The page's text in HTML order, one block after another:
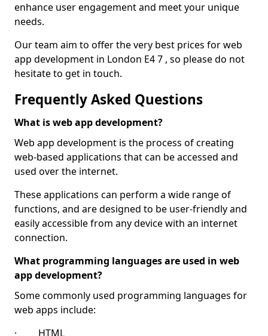
enhance user engagement and meet your unique
needs.
Our team aim to offer the very best prices for web
app development in London E4 7 , so please do not
hesitate to get in touch.
Frequently Asked Questions
What is web app development?
Web app development is the process of creating
web-based applications that can be accessed and
used over the internet.
These applications can perform a wide range of
functions, and are designed to be user-friendly and
easily accessible from any device with an internet
connection.
What programming languages are used in web
app development?
Some commonly used programming languages for
web apps include:
· HTML